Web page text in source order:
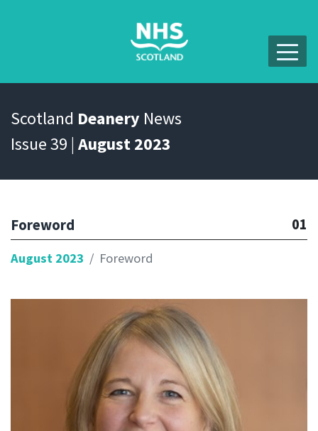
Scotland Deanery News
Issue 39 | August 2023
Foreword 01
August 2023 Foreword